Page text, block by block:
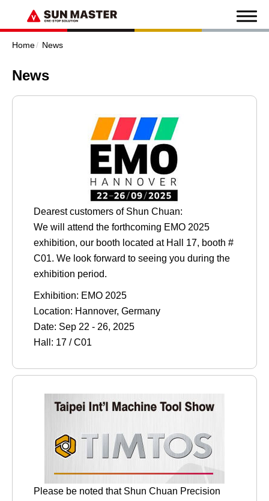
Home News
News
Dearest customers of Shun Chuan:
We will attend the forthcoming EMO 2025
exhibition, our booth located at Hall 17, booth #
C01. We look forward to seeing you during the
exhibition period.
Exhibition: EMO 2025
Location: Hannover, Germany
Date: Sep 22 - 26, 2025
Hall: 17 / C01
Please be noted that Shun Chuan Precision